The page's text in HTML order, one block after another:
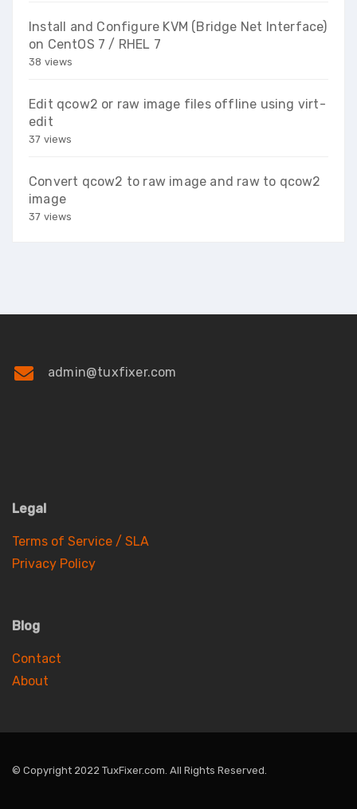
Install and Configure KVM (Bridge Net Interface)
on CentOS 7 / RHEL 7
38 views
Edit qcow2 or raw image files offline using virt-
edit
37 views
Convert qcow2 to raw image and raw to qcow2
image
37 views
admin@tuxfixer.com
Legal
Terms of Service / SLA
Privacy Policy
Blog
Contact
About
© Copyright 2022 TuxFixer.com. All Rights Reserved.